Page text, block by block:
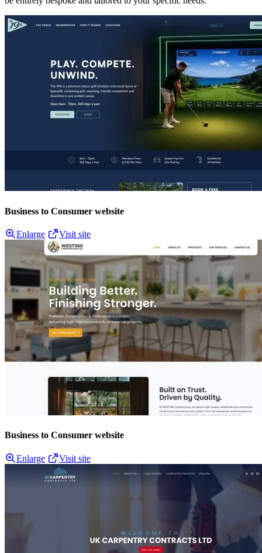
Business to Consumer website
Enlarge Visit site
Business to Consumer website
Enlarge Visit site